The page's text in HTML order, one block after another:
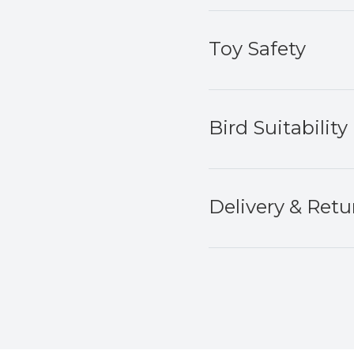
Toy Safety
Bird Suitability
Delivery &